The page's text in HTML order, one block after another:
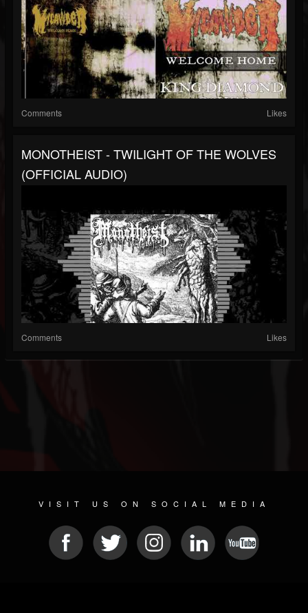
Comments Likes
MONOTHEIST - TWILIGHT OF THE WOLVES
(OFFICIAL AUDIO)
Comments Likes
VISIT US ON SOCIAL MEDIA